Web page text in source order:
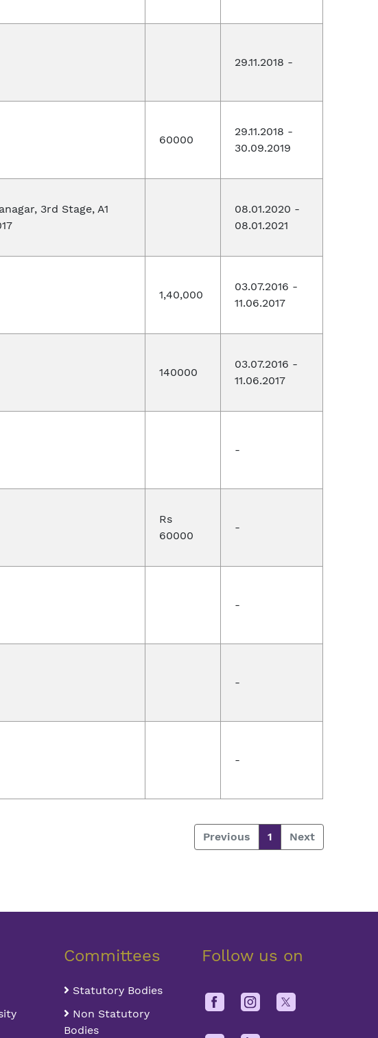
29.11.2018 -
60000
29.11.2018 -
30.09.2019
3rd Stage, A1
08.01.2020 -
08.01.2021
1,40,000
03.07.2016 -
11.06.2017
140000
03.07.2016 -
11.06.2017
-
Rs
60000
-
-
-
-
Previous 1 Next
Committees
Statutory Bodies
Non Statutory
Bodies
Follow us on